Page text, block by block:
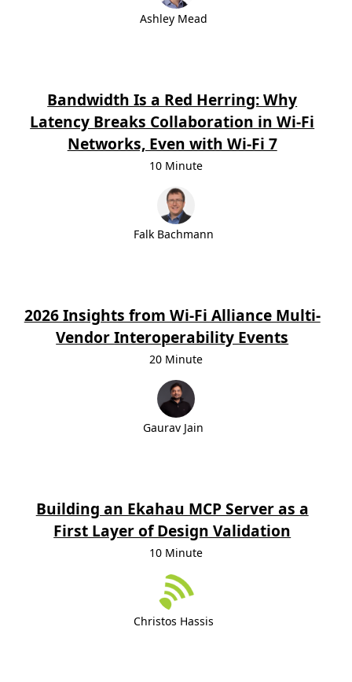
Ashley Mead
Bandwidth Is a Red Herring: Why
Latency Breaks Collaboration in Wi-Fi
Networks, Even with Wi-Fi 7
10 Minute
Falk Bachmann
2026 Insights from Wi-Fi Alliance Multi-
Vendor Interoperability Events
20 Minute
Gaurav Jain
Building an Ekahau MCP Server as a
First Layer of Design Validation
10 Minute
Christos Hassis